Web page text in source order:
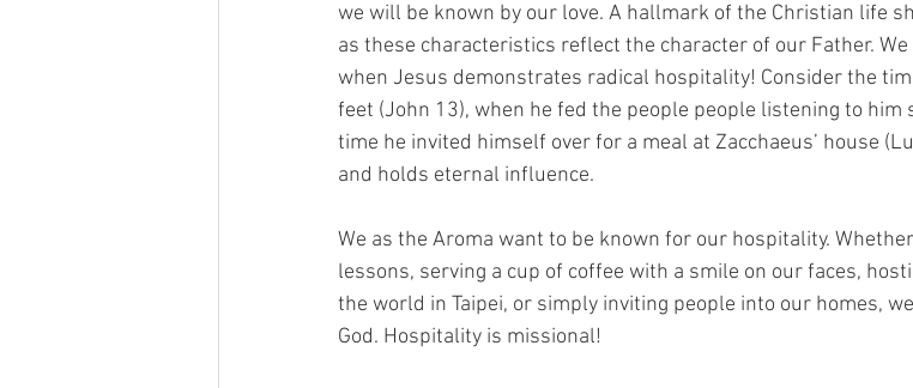
we will be known by our love. A hallmark of the Christian life
as these characteristics reflect the character of our Father.
when Jesus demonstrates radical hospitality! Consider the
feet (John 13), when he fed the people people listening to him
time he invited himself over for a meal at Zacchaeus’ house
and holds eternal influence.
We as the Aroma want to be known for our hospitality.
lessons, serving a cup of coffee with a smile on our faces,
the world in Taipei, or simply inviting people into our homes,
God. Hospitality is missional!